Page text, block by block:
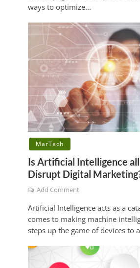
ways to optimize...
MarTech
Is Artificial Intelligence
Disrupt Digital
Add Comment
Artificial Intelligence acts as a
comes to making machine
steps up the game of devices to